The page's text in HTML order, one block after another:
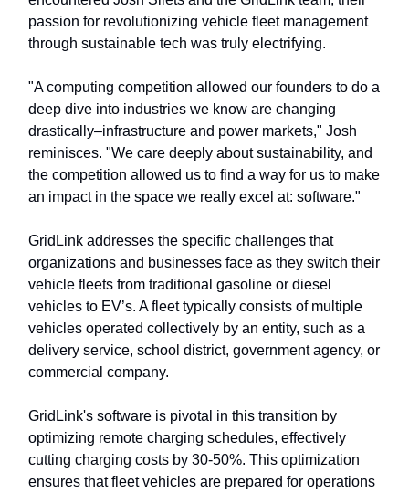
passion for revolutionizing vehicle fleet management
through sustainable tech was truly electrifying.
"A computing competition allowed our founders to do a
deep dive into industries we know are changing
drastically–infrastructure and power markets," Josh
reminisces. "We care deeply about sustainability, and
the competition allowed us to find a way for us to make
an impact in the space we really excel at: software."
GridLink addresses the specific challenges that
organizations and businesses face as they switch their
vehicle fleets from traditional gasoline or diesel
vehicles to EV’s. A fleet typically consists of multiple
vehicles operated collectively by an entity, such as a
delivery service, school district, government agency, or
commercial company.
GridLink's software is pivotal in this transition by
optimizing remote charging schedules, effectively
cutting charging costs by 30-50%. This optimization
ensures that fleet vehicles are prepared for operations